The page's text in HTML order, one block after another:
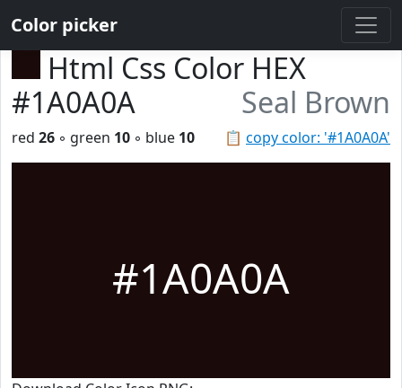
Color picker
Html Css Color HEX
#1A0A0A
Seal Brown
📋 copy color: '#1A0A0A'
red 26 ◦ green 10 ◦ blue 10
#1A0A0A